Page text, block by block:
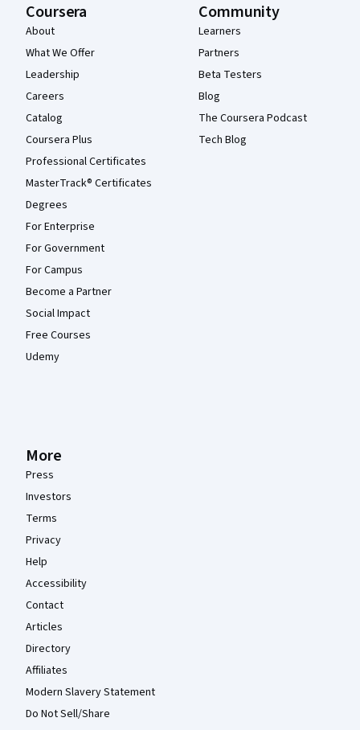
Coursera
About
What We Offer
Leadership
Careers
Catalog
Coursera Plus
Professional Certificates
MasterTrack® Certificates
Degrees
For Enterprise
For Government
For Campus
Become a Partner
Social Impact
Free Courses
Udemy
Community
Learners
Partners
Beta Testers
Blog
The Coursera Podcast
Tech Blog
More
Press
Investors
Terms
Privacy
Help
Accessibility
Contact
Articles
Directory
Affiliates
Modern Slavery Statement
Do Not Sell/Share